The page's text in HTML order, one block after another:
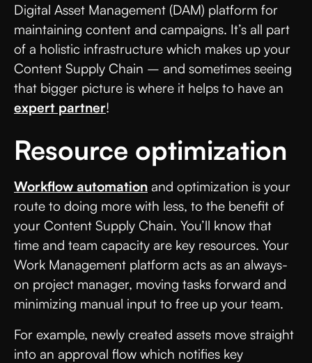
Digital Asset Management (DAM) platform for
maintaining content and campaigns. It’s all part
of a holistic infrastructure which makes up your
Content Supply Chain – and sometimes seeing
that bigger picture is where it helps to have an
expert partner!
Resource optimization
Workflow automation and optimization is your
route to doing more with less, to the benefit of
your Content Supply Chain. You’ll know that
time and team capacity are key resources. Your
Work Management platform acts as an always-
on project manager, moving tasks forward and
minimizing manual input to free up your team.
For example, newly created assets move straight
into an approval flow which notifies key